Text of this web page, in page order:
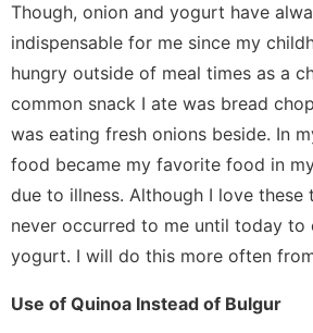
Though, onion and yogurt have
indispensable for me since my
hungry outside of meal times as a
common snack I ate was bread
was eating fresh onions beside. In
food became my favorite food in
due to illness. Although I love these
never occurred to me until today to
yogurt. I will do this more often
Use of Quinoa Instead of Bulgur